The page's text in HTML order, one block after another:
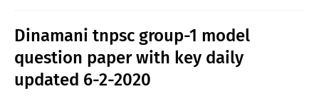
Dinamani tnpsc group-1 model
question paper with key daily
updated 6-2-2020